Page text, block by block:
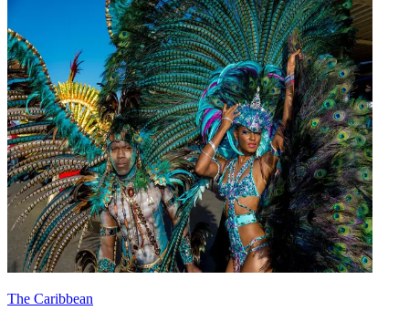
The Caribbean